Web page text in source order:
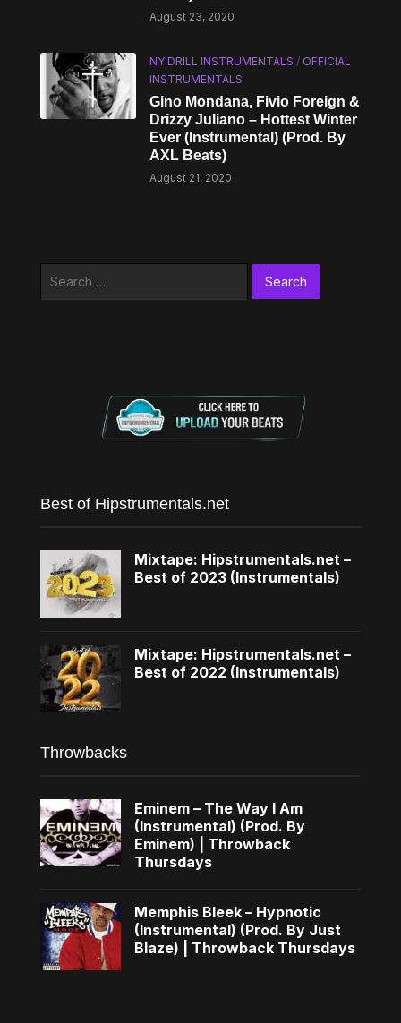
August 23, 2020
NY DRILL INSTRUMENTALS / OFFICIAL
INSTRUMENTALS
Gino Mondana, Fivio Foreign &
Drizzy Juliano – Hottest Winter
Ever (Instrumental) (Prod. By
AXL Beats)
August 21, 2020
Best of Hipstrumentals.net
Mixtape: Hipstrumentals.net –
Best of 2023 (Instrumentals)
Mixtape: Hipstrumentals.net –
Best of 2022 (Instrumentals)
Throwbacks
Eminem – The Way I Am
(Instrumental) (Prod. By
Eminem) | Throwback
Thursdays
Memphis Bleek – Hypnotic
(Instrumental) (Prod. By Just
Blaze) | Throwback Thursdays